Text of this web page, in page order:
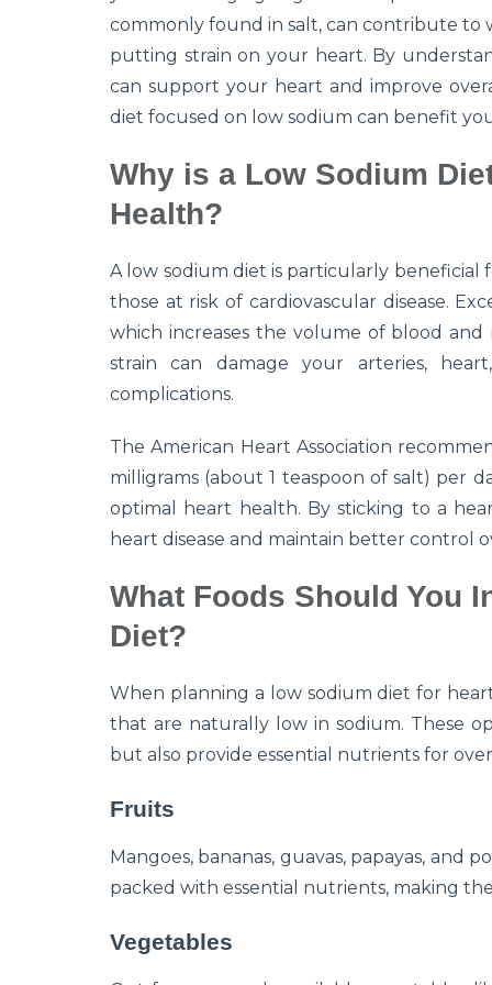
commonly found in salt, can contribute to
putting strain on your heart. By
can support your heart and improve
diet focused on low sodium can benefit
Why is a Low Sodium
Health?
A low sodium diet is particularly
those at risk of cardiovascular disease.
which increases the volume of blood and
strain can damage your arteries,
complications.
The American Heart Association
milligrams (about 1 teaspoon of salt) per
optimal heart health. By sticking to a
heart disease and maintain better control
What Foods Should You
Diet?
When planning a low sodium diet for
that are naturally low in sodium. These
but also provide essential nutrients for
Fruits
Mangoes, bananas, guavas, papayas, and
packed with essential nutrients, making
Vegetables